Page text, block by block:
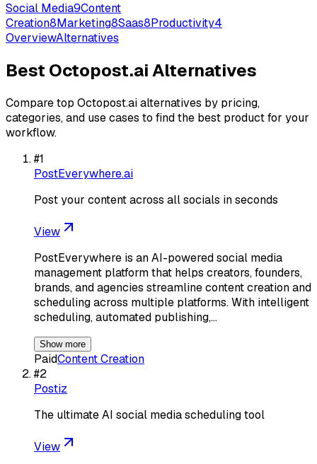
Social Media9Content
Creation8Marketing8Saas8Productivity4
OverviewAlternatives
Best Octopost.aiAlternatives
Compare top Octopost.aialternatives by pricing,
categories, and use cases to find the best product for your
workflow.
#1
PostEverywhere.ai
Post your content across all socials in seconds
View
PostEverywhere is an AI-powered social media
management platform that helps creators, founders,
brands, and agencies streamline content creation and
scheduling across multiple platforms. With intelligent
scheduling, automated publishing,…
Show more
PaidContent Creation
#2
Postiz
The ultimate AI social media scheduling tool
View